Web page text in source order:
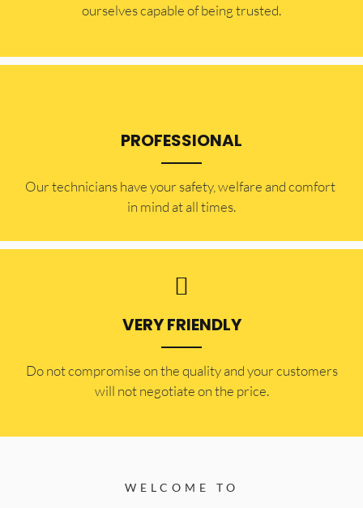
ourselves capable of being trusted.
PROFESSIONAL
Our technicians have your safety, welfare and comfort ​
in mind at all times.
VERY FRIENDLY
​Do not compromise on the quality and your customers
will not negotiate on the price.
WELCOME TO